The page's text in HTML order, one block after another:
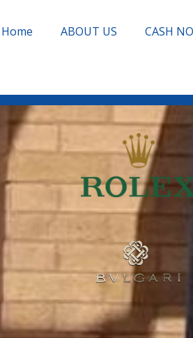
Home ABOUT US CASH